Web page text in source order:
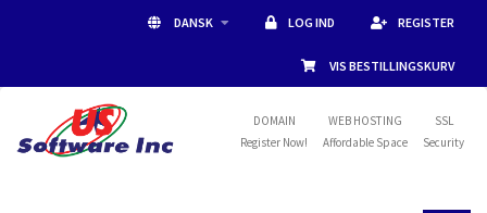
DANSK LOG IND REGISTER
VIS BESTILLINGSKURV
DOMAIN
Register Now!
WEB HOSTING
Affordable Space
SSL
Security